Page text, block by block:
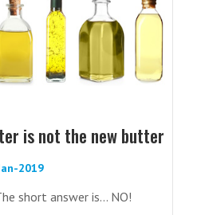
is not the new butter
2019
short answer is... NO!